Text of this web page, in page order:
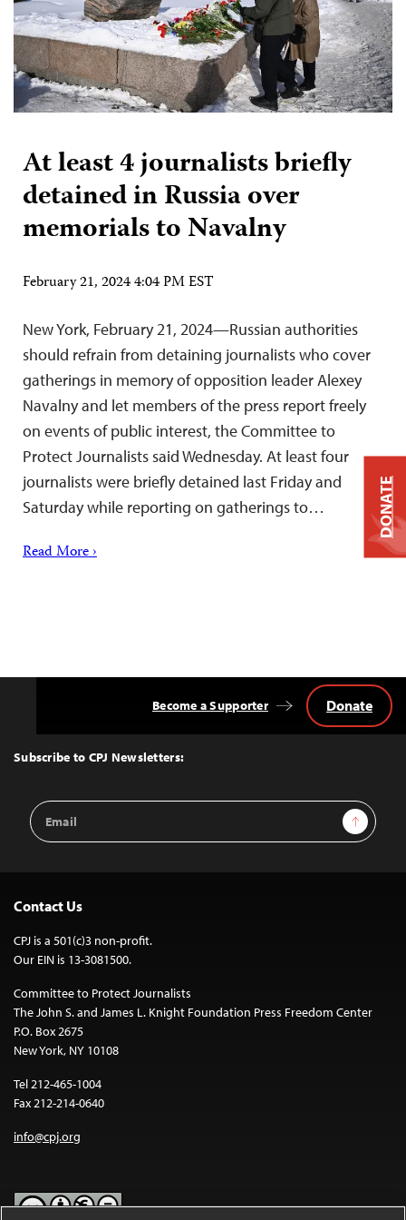
At least 4 journalists briefly
detained in Russia over
memorials to Navalny
February 21, 2024 4:04 PM EST
New York, February 21, 2024—Russian authorities
should refrain from detaining journalists who cover
gatherings in memory of opposition leader Alexey
Navalny and let members of the press report freely
on events of public interest, the Committee to
Protect Journalists said Wednesday. At least four
journalists were briefly detained last Friday and
Saturday while reporting on gatherings to…
Read More ›
Top
Subscribe to CPJ Newsletters:
Email
Address
Sign Up
Become a Supporter Donate
Contact Us
CPJ is a 501(c)3 non-profit.
Our EIN is 13-3081500.
Committee to Protect Journalists
The John S. and James L. Knight Foundation Press Freedom Center
P.O. Box 2675
New York, NY 10108
Tel 212-465-1004
Fax 212-214-0640
info@cpj.org
DONATE